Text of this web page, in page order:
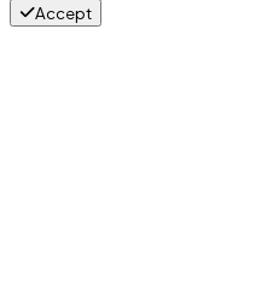
Accept